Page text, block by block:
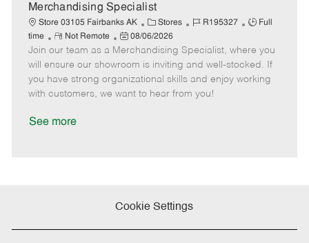
y
D
a
t
e
Merchandising Specialist
Store 03105 Fairbanks AK
C
a
t
e
g
o
Stores
J
b
I
d
R195327
J
b
T
y
Full
time
R
e
m
o
t
Not Remote
P
o
s
t
e
08/06/2026
Join our team as a Merchandising Specialist, where you
will ensure our showroom is inviting and well-stocked. If
you have strong organizational skills and enjoy working
with customers, we want to hear from you!
See more
Cookie Settings